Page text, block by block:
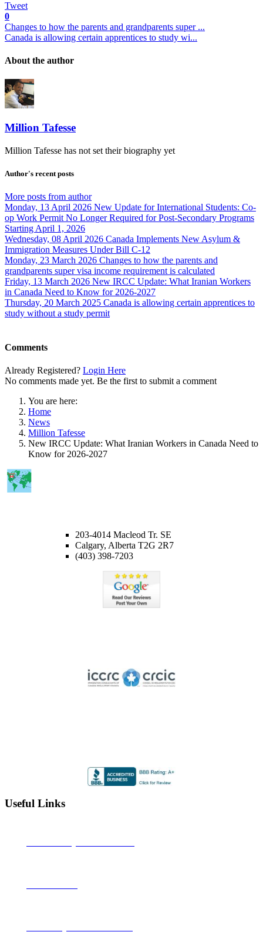
Tweet
0
Changes to how the parents and grandparents super ...
Canada is allowing certain apprentices to study wi...
About the author
Million Tafesse
Million Tafesse has not set their biography yet
Author's recent posts
More posts from author
Monday, 13 April 2026 New Update for International Students: Co-
op Work Permit No Longer Required for Post-Secondary Programs
Starting April 1, 2026
Wednesday, 08 April 2026 Canada Implements New Asylum &
Immigration Measures Under Bill C-12
Monday, 23 March 2026 Changes to how the parents and
grandparents super visa income requirement is calculated
Friday, 13 March 2026 New IRCC Update: What Iranian Workers
in Canada Need to Know for 2026-2027
Thursday, 20 March 2025 Canada is allowing certain apprentices to
study without a study permit
Comments
Already Registered? Login Here
No comments made yet. Be the first to submit a comment
You are here:
Home
News
Million Tafesse
New IRCC Update: What Iranian Workers in Canada Need to
Know for 2026-2027
203-4014 Macleod Tr. SE
Calgary, Alberta T2G 2R7
(403) 398-7203
Useful Links